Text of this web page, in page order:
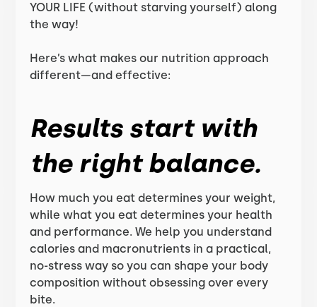
YOUR LIFE (without starving yourself) along
the way!
Here’s what makes our nutrition approach
different—and effective:
Results start with
the right balance.
How much you eat determines your weight,
while what you eat determines your health
and performance. We help you understand
calories and macronutrients in a practical,
no-stress way so you can shape your body
composition without obsessing over every
bite.